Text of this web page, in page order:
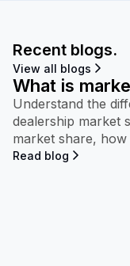
Recent blogs.
View all blogs
What is
Understand the
dealership market
market share,
and why both
Read blog